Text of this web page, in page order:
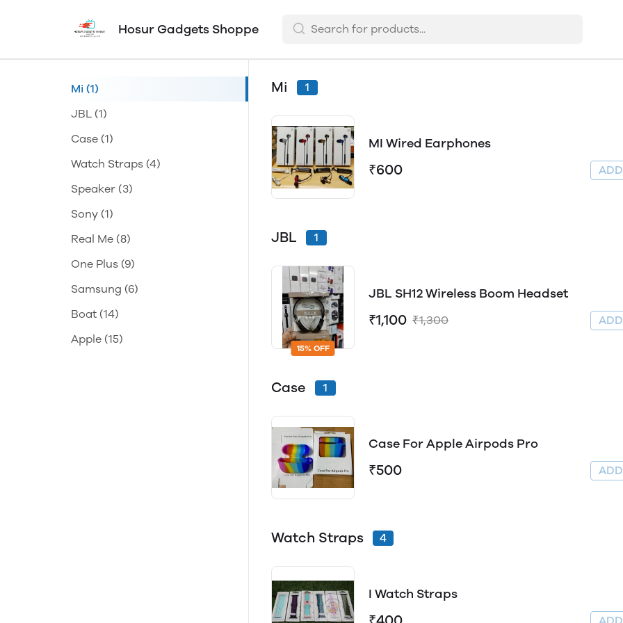
Hosur Gadgets Shoppe
Mi (1)
JBL (1)
Case (1)
Watch Straps (4)
Speaker (3)
Sony (1)
Real Me (8)
One Plus (9)
Samsung (6)
Boat (14)
Apple (15)
Mi 1
MI Wired Earphones
₹600 ADD
JBL 1
15% OFF
JBL SH12 Wireless Boom Headset
₹1,100 ₹1,300 ADD
Case 1
Case For Apple Airpods Pro
₹500 ADD
Watch Straps 4
I Watch Straps